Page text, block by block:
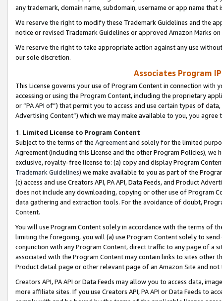
any trademark, domain name, subdomain, username or app name
We reserve the right to modify these Trademark Guidelines and the
notice or revised Trademark Guidelines or approved Amazon Marks
We reserve the right to take appropriate action against any use
our sole discretion.
Associates Program
This License governs your use of Program Content in connection
accessing or using the Program Content, including the proprietary
or “PA API of”) that permit you to access and use certain types of
Advertising Content”) which we may make available to you, you agree
1. Limited License to Program Content
Subject to the terms of the Agreementand solely for the limited
Agreement (including this License and the other Program Policies),
exclusive, royalty-free license to: (a) copy and display Program
Trademark Guidelines) we make available to you as part of the
(c) access and use Creators API, PA API, Data Feeds, and Product
does not include any downloading, copying or other use of Program
data gathering and extraction tools. For the avoidance of doubt,
Content.
You will use Program Content solely in accordance with the terms of
limiting the foregoing, you will (a) use Program Content solely to
conjunction with any Program Content, direct traffic to any page of a
associated with the Program Content may contain links to sites other
Product detail page or other relevant page of an Amazon Site and not
Creators API, PA API or Data Feeds may allow you to access data,
more affiliate sites. If you use Creators API, PA API or Data Feeds to